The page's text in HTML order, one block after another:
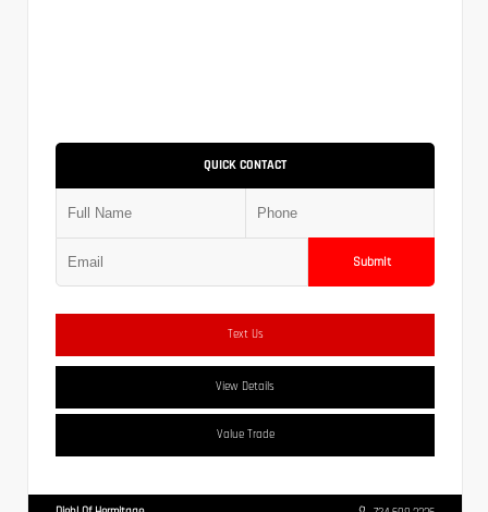
QUICK CONTACT
Submit
Text Us
View Details
Value Trade